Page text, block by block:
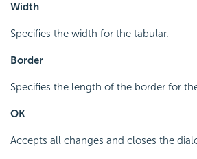
Width
Specifies the width for the tabular.
Border
Specifies the length of the border for
OK
Accepts all changes and closes the